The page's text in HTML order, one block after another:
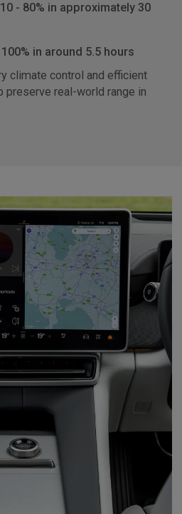
- 80% in approximately 30
in around 5.5 hours
climate control and efficient
preserve real-world range in